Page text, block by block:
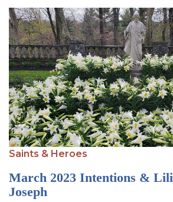
TAKE ACTION
MEDIA
DONATE
GIVE MONTHLY
SIGN UP FOR EMAILS
NEWS
Saints & Heroes
March 2023 Intentions &
Joseph